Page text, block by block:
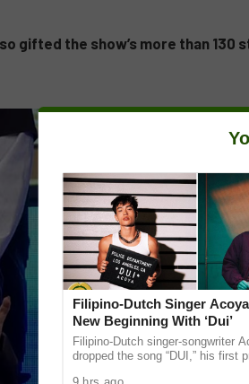
gifted the show’s more than 130
Filipino-Dutch Singer
New Beginning With ‘Dui’
Filipino-Dutch singer-songwriter
dropped the song “DUI,” his first